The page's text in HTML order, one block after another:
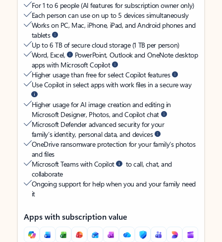
For 1 to 6 people (AI features for subscription owner only)
Each person can use on up to 5 devices simultaneously
Works on PC, Mac, iPhone, iPad, and Android phones and
tablets
Up to 6 TB of secure cloud storage (1 TB per person)
Word, Excel,
PowerPoint, Outlook and OneNote desktop
apps with Microsoft Copilot
Higher usage than free for select Copilot features
Use Copilot in select apps with work files in a secure way
Higher usage for AI image creation and editing in
Microsoft Designer, Photos, and Copilot chat
Microsoft Defender advanced security for your
family’s identity, personal data, and devices
OneDrive ransomware protection for your family’s photos
and files
Microsoft Teams with Copilot
to call, chat, and
collaborate
Ongoing support for help when you and your family need
it
Apps with subscription value